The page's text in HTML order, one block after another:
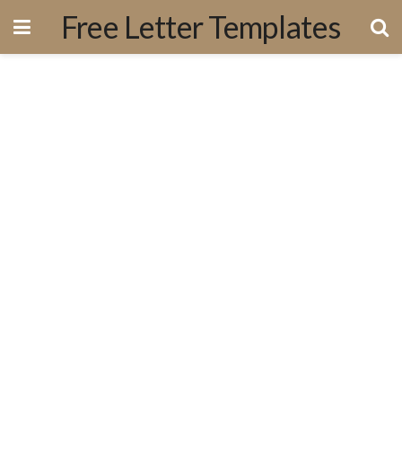
Free Letter Templates